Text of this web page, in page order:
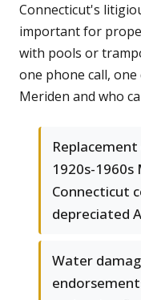
Connecticut's
important for
with pools or
one phone call,
Meriden and who
1920s-
Connecticut
depreciated
Water